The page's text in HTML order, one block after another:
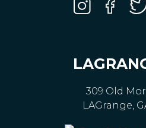
309 Old
LAGrange,